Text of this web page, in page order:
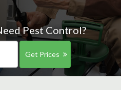
Pest Control?
Get Prices